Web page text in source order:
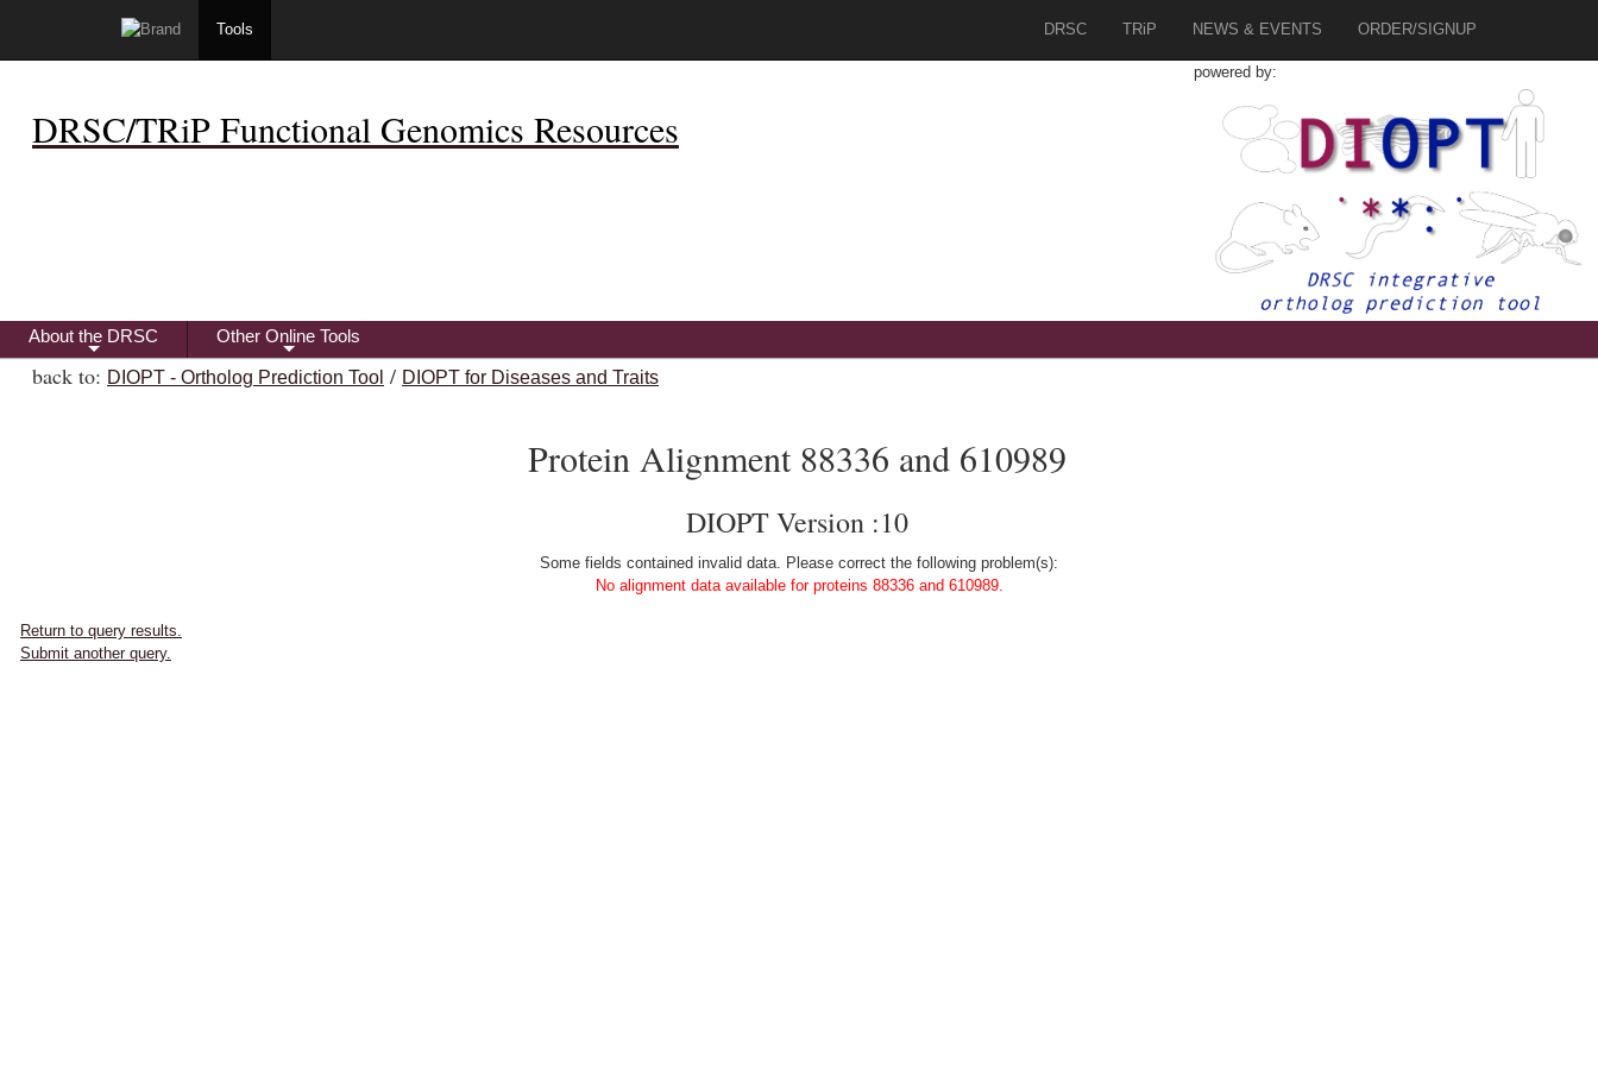
Tools DRSC TRiP NEWS & EVENTS ORDER/SIGNUP
DRSC/TRiP Functional Genomics Resources
powered by:
+
About the DRSC
+
Other Online Tools
back to: DIOPT - Ortholog Prediction Tool / DIOPT for Diseases and Traits
Protein Alignment 88336 and 610989
DIOPT Version :10
Some fields contained invalid data. Please correct the following problem(s):
No alignment data available for proteins 88336 and 610989.
Return to query results.
Submit another query.